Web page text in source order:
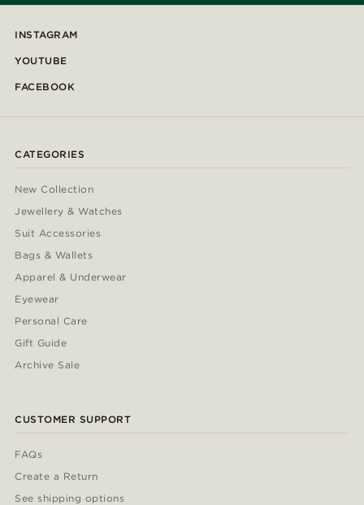
INSTAGRAM
YOUTUBE
FACEBOOK
CATEGORIES
New Collection
Jewellery & Watches
Suit Accessories
Bags & Wallets
Apparel & Underwear
Eyewear
Personal Care
Gift Guide
Archive Sale
CUSTOMER SUPPORT
FAQs
Create a Return
See shipping options